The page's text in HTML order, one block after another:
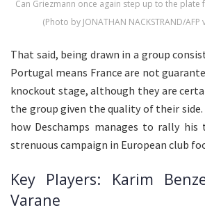
Can Griezmann once again step up to the plate
(Photo by JONATHAN NACKSTRAND/
That said, being drawn in a group
Portugal means France are not
knockout stage, although they are
the group given the quality of their
how Deschamps manages to rally
strenuous campaign in European club
Key Players: Karim
Varane